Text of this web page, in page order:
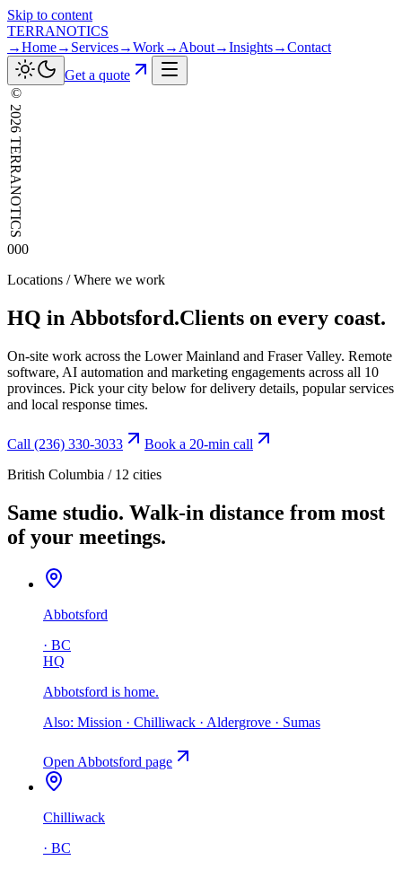
Skip to content
TERRANOTICS
→Home→ Services→Work→ About→Insights→Contact
Get a quote
©
2026
TERRANOTICS
000
Locations / Where we work
HQ in Abbotsford.Clients on every coast.
On-site work across the Lower Mainland and Fraser Valley. Remote
software, AI automation and marketing engagements across all 10
provinces. Pick your city below for delivery details, popular services
and local response times.
Call (236) 330-3033
Book a 20-min call
British Columbia / 12 cities
Same studio. Walk-in distance from most
of your meetings.
Abbotsford
· BC
HQ
Abbotsford is home.
Also: Mission · Chilliwack · Aldergrove · Sumas
Open Abbotsford page
Chilliwack
· BC